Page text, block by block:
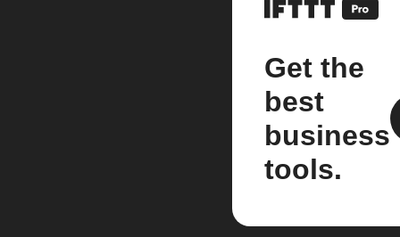
Get the
best
business
tools.